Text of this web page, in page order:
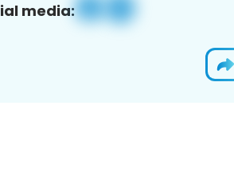
media: